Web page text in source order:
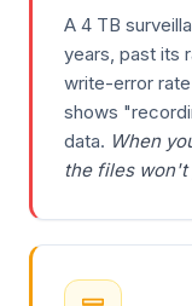
A 4 TB
years, past its
write-error
shows
data. When
the files won't